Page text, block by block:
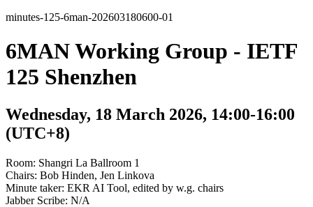
minutes-125-6man-202603180600-01
6MAN Working Group - IETF
125 Shenzhen
Wednesday, 18 March 2026, 14:00-16:00
(UTC+8)
Room: Shangri La Ballroom 1
Chairs: Bob Hinden, Jen Linkova
Minute taker: EKR AI Tool, edited by w.g. chairs
Jabber Scribe: N/A